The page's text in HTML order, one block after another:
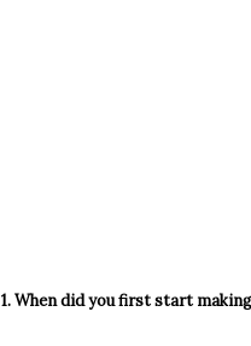
1. When did you first start